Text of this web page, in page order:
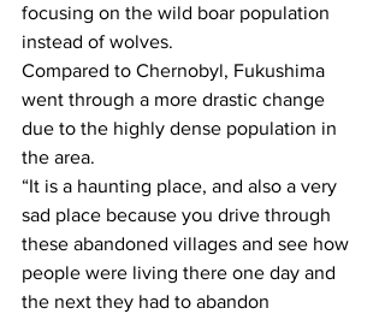
focusing on the wild boar population
instead of wolves.
Compared to Chernobyl, Fukushima
went through a more drastic change
due to the highly dense population in
the area.
“It is a haunting place, and also a very
sad place because you drive through
these abandoned villages and see how
people were living there one day and
the next they had to abandon